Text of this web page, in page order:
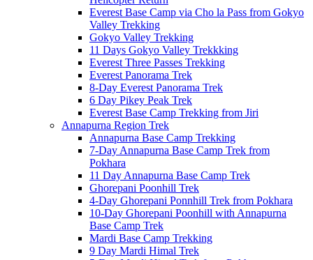
Everest Base Camp via Cho la Pass from Gokyo
Valley Trekking
Gokyo Valley Trekking
11 Days Gokyo Valley Trekkking
Everest Three Passes Trekking
Everest Panorama Trek
8-Day Everest Panorama Trek
6 Day Pikey Peak Trek
Everest Base Camp Trekking from Jiri
Annapurna Region Trek
Annapurna Base Camp Trekking
7-Day Annapurna Base Camp Trek from
Pokhara
11 Day Annapurna Base Camp Trek
Ghorepani Poonhill Trek
4-Day Ghorepani Ponnhill Trek from Pokhara
10-Day Ghorepani Poonhill with Annapurna
Base Camp Trek
Mardi Base Camp Trekking
9 Day Mardi Himal Trek